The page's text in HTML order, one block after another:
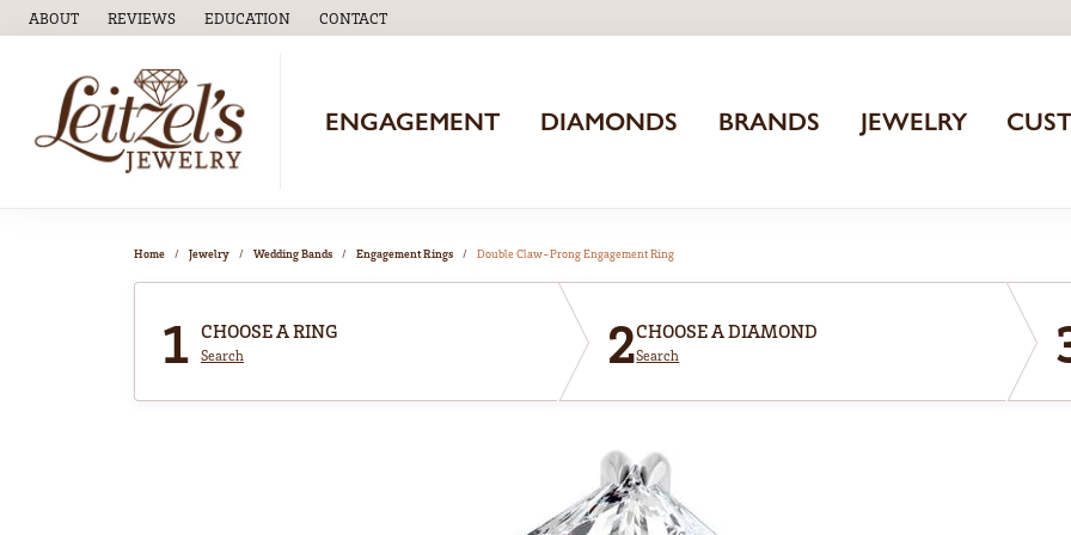
ABOUT REVIEWS EDUCATION
TOGGLEEDUCATIONMENU
CONTACT
ENGAGEMENT DIAMONDS BRANDS JEWELRY
Home Jewelry Wedding Bands Engagement Rings Double Claw-Prong Engagement Ring
1 CHOOSE A RING
Search 2CHOOSE A DIAMOND
Search